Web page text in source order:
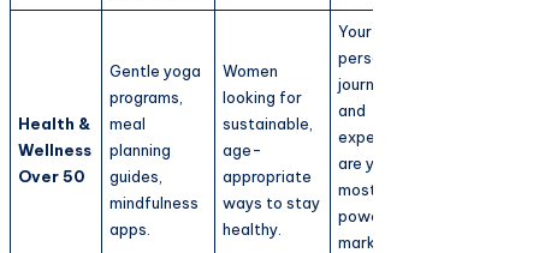
Health &
Wellness
Over 50
Gentle yoga
programs,
meal
planning
guides,
mindfulness
apps.
Women
looking for
sustainable,
age-
appropriate
ways to stay
healthy.
Your
personal
journey
and
experience
are your
most
powerful
marketing